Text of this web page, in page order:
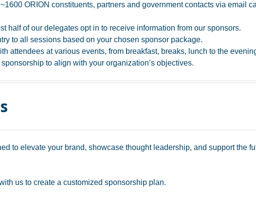
ORION constituents, partners and government contacts via email
half of our delegates opt in to receive information from our sponsors.
to all sessions based on your chosen sponsor package.
attendees at various events, from breakfast, breaks, lunch to the
to align with your organization’s objectives.
to elevate your brand, showcase thought leadership, and support the
us to create a customized sponsorship plan.